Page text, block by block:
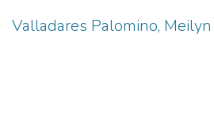
Valladares Palomino,